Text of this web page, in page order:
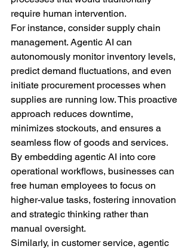
require human intervention.
For instance, consider supply chain
management. Agentic AI can
autonomously monitor inventory levels,
predict demand fluctuations, and even
initiate procurement processes when
supplies are running low. This proactive
approach reduces downtime,
minimizes stockouts, and ensures a
seamless flow of goods and services.
By embedding agentic AI into core
operational workflows, businesses can
free human employees to focus on
higher-value tasks, fostering innovation
and strategic thinking rather than
manual oversight.
Similarly, in customer service, agentic